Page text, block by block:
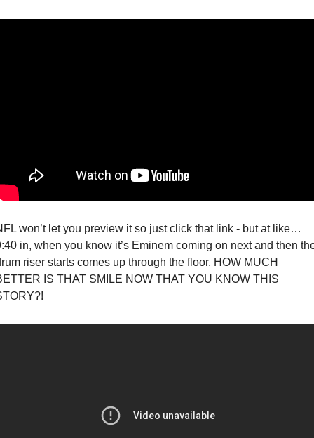
won’t let you preview it so just click that link - but at like…
in, when you know it’s Eminem coming on next and then
riser starts comes up through the floor, HOW MUCH
IS THAT SMILE NOW THAT YOU KNOW THIS